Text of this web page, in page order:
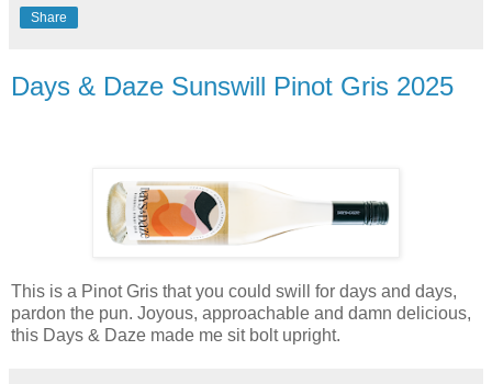
Share
Days & Daze Sunswill Pinot Gris 2025
This is a Pinot Gris that you could swill for days and days,
pardon the pun. Joyous, approachable and damn delicious,
this Days & Daze made me sit bolt upright.